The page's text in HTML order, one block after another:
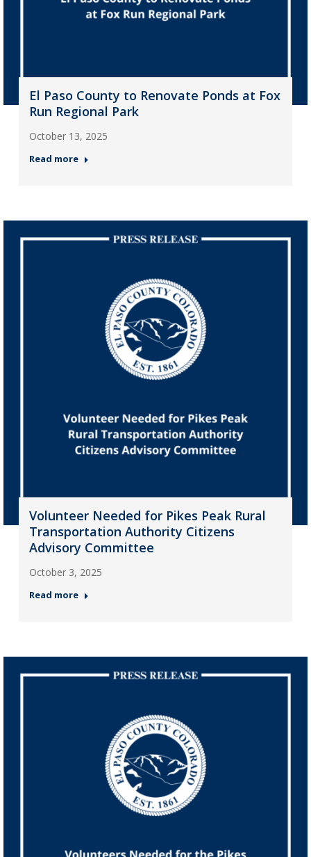
El Paso County to Renovate Ponds at Fox
Run Regional Park
October 13, 2025
Read more
Volunteer Needed for Pikes Peak Rural
Transportation Authority Citizens
Advisory Committee
October 3, 2025
Read more